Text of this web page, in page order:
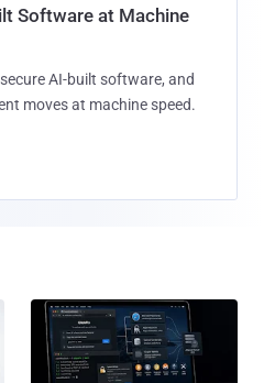
Software at Machine
AI-built software, and
moves at machine speed.